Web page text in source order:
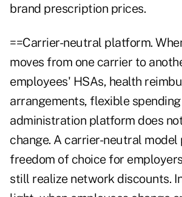
brand prescription prices.
==Carrier-neutral platform.
moves from one carrier to
employees' HSAs, health
arrangements, flexible
administration platform does
change. A carrier-neutral model
freedom of choice for
still realize network discounts.